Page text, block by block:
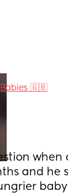
Babies 🇬🇧
and he